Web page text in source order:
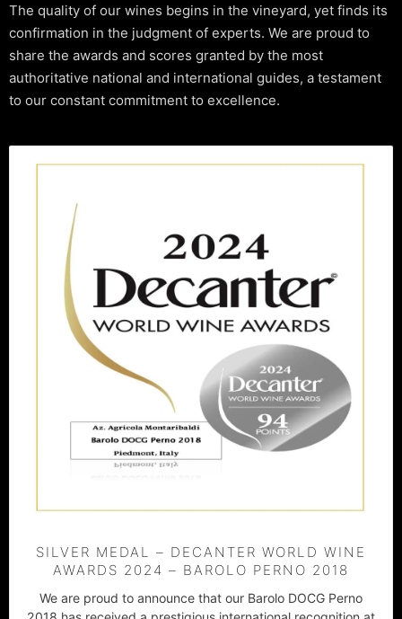
The quality of our wines begins in the vineyard, yet finds its
confirmation in the judgment of experts. We are proud to
share the awards and scores granted by the most
authoritative national and international guides, a testament
to our constant commitment to excellence.
SILVER MEDAL – DECANTER WORLD WINE
AWARDS 2024 – BAROLO PERNO 2018
We are proud to announce that our Barolo DOCG Perno